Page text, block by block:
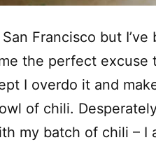
Francisco but
the perfect excuse
I overdo it and
of chili.
my batch of chili – I